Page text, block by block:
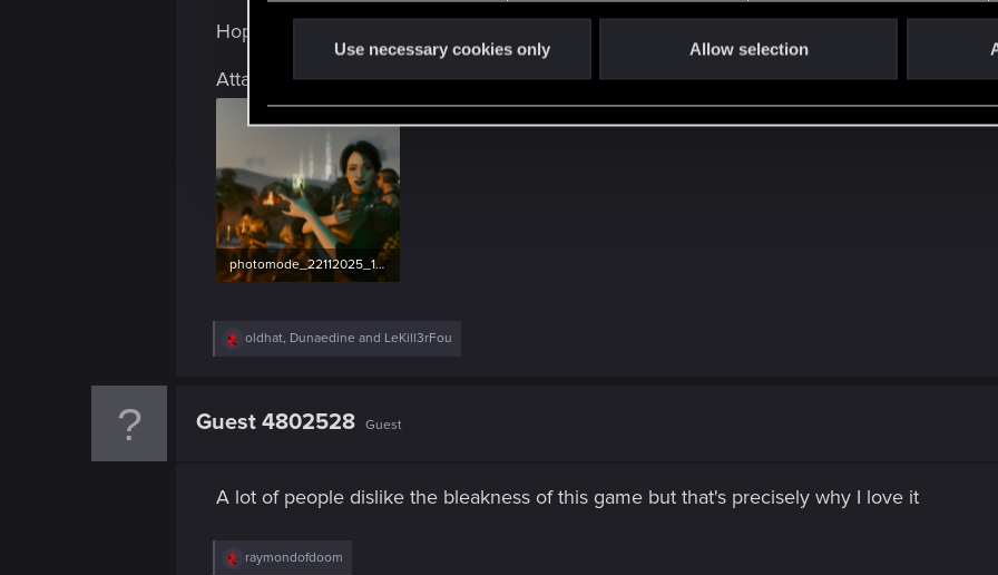
e
l
c
t
i
o
n
Use necessary cookies only Allow selection
Hope the Blackwall breaks in the next game so my V can escape or idk, really miss her.
Attachments
photomode_22112025_165529.png
R
i
:
oldhat, Dunaedine and LeKill3rFou
Guest 4802528 Guest
A lot of people dislike the bleakness of this game but that's precisely why I love it
R
raymondofdoom